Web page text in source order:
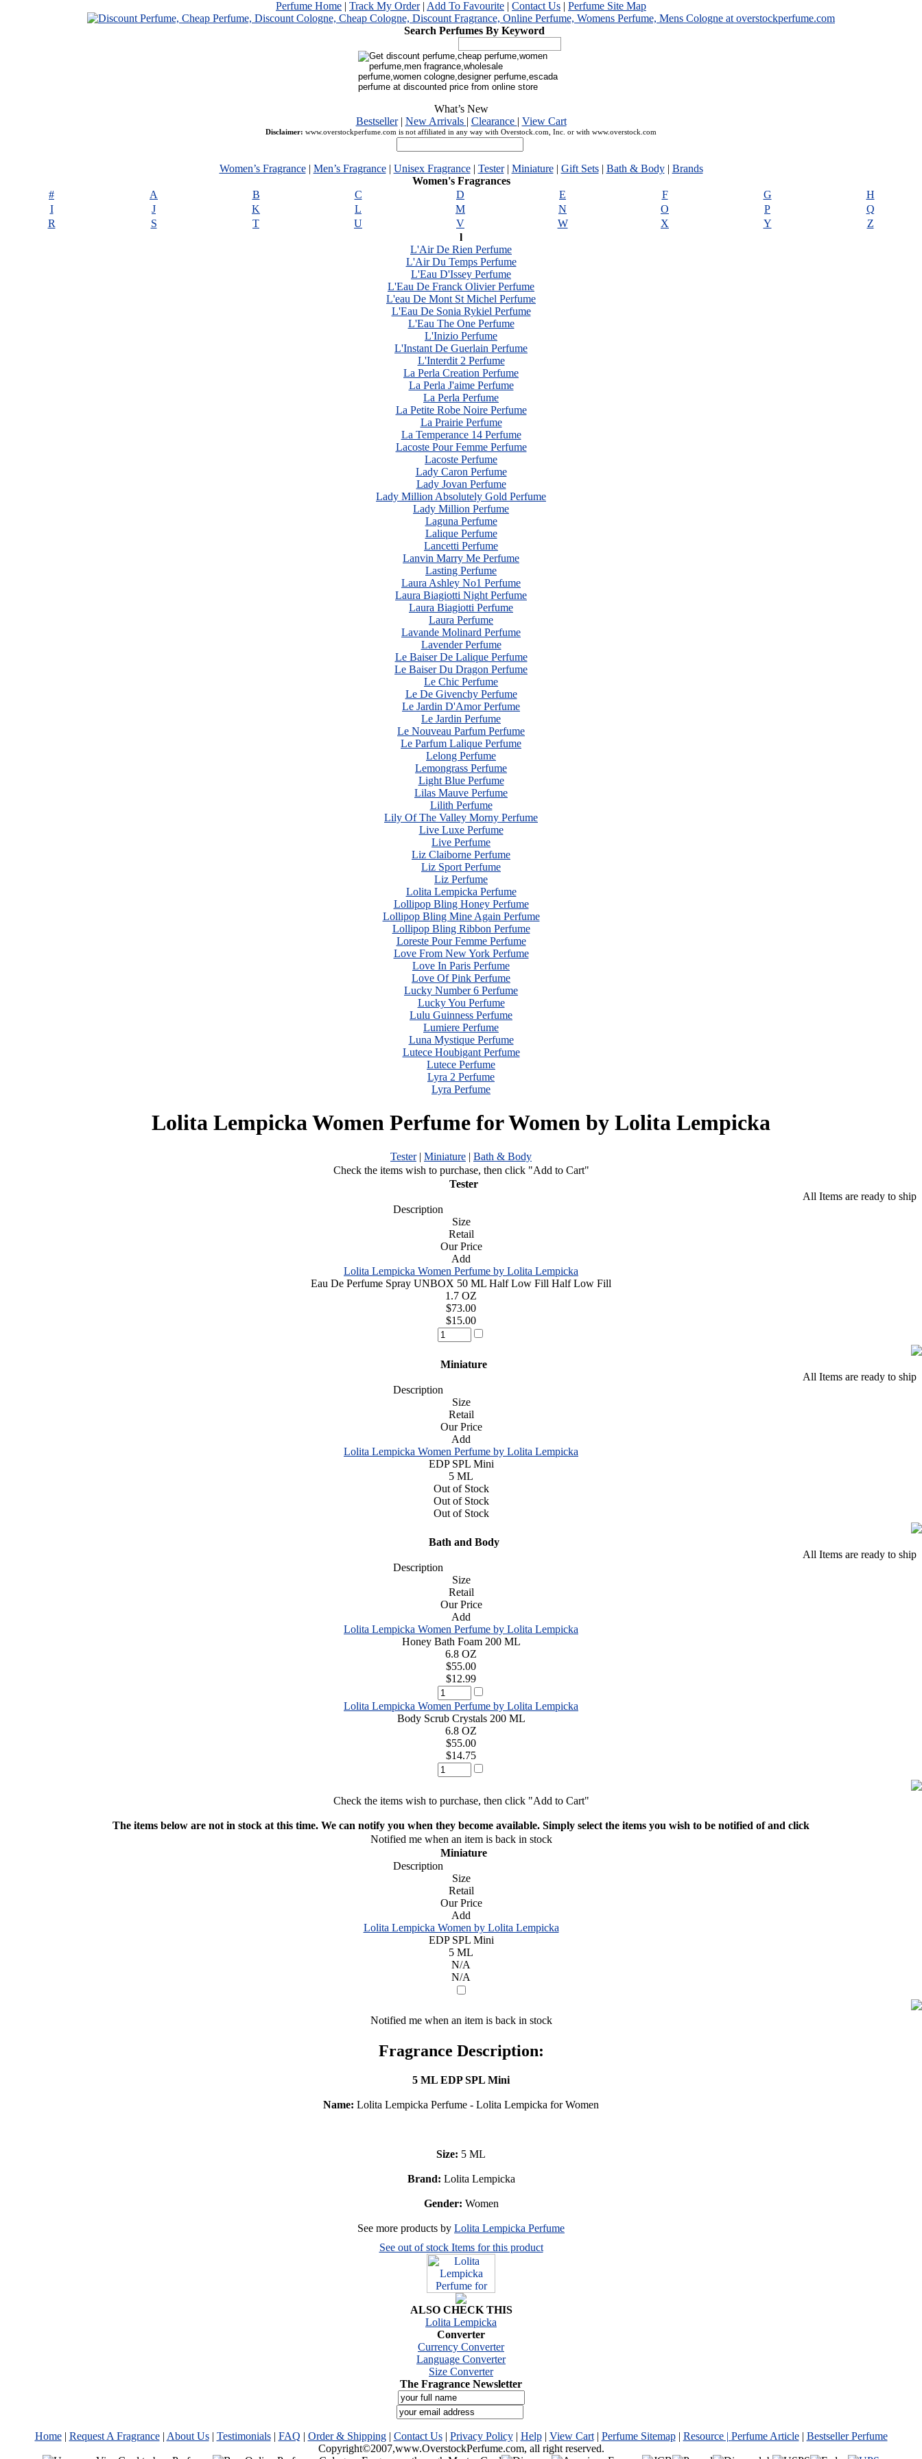
Perfume Home | Track My Order| Add To Favourite | Contact Us | Perfume Site Map
Search Perfumes By Keyword
What’s New
Bestseller| New Arrivals | Clearance | View Cart
Disclaimer: www.overstockperfume.com is not affiliated in any way with Overstock.com, Inc. or with www.overstock.com
Women’s Fragrance| Men’s Fragrance| Unisex Fragrance| Tester| Miniature| Gift Sets| Bath & Body| Brands
Women's Fragrances
#
A B C D E F G
H
I
J K L M N O P
Q
R
S T U V W X Y
Z
l
L'Air De Rien Perfume
L'Air Du Temps Perfume
L'Eau D'Issey Perfume
L'Eau De Franck Olivier Perfume
L'eau De Mont St Michel Perfume
L'Eau De Sonia Rykiel Perfume
L'Eau The One Perfume
L'Inizio Perfume
L'Instant De Guerlain Perfume
L'Interdit 2 Perfume
La Perla Creation Perfume
La Perla J'aime Perfume
La Perla Perfume
La Petite Robe Noire Perfume
La Prairie Perfume
La Temperance 14 Perfume
Lacoste Pour Femme Perfume
Lacoste Perfume
Lady Caron Perfume
Lady Jovan Perfume
Lady Million Absolutely Gold Perfume
Lady Million Perfume
Laguna Perfume
Lalique Perfume
Lancetti Perfume
Lanvin Marry Me Perfume
Lasting Perfume
Laura Ashley No1 Perfume
Laura Biagiotti Night Perfume
Laura Biagiotti Perfume
Laura Perfume
Lavande Molinard Perfume
Lavender Perfume
Le Baiser De Lalique Perfume
Le Baiser Du Dragon Perfume
Le Chic Perfume
Le De Givenchy Perfume
Le Jardin D'Amor Perfume
Le Jardin Perfume
Le Nouveau Parfum Perfume
Le Parfum Lalique Perfume
Lelong Perfume
Lemongrass Perfume
Light Blue Perfume
Lilas Mauve Perfume
Lilith Perfume
Lily Of The Valley Morny Perfume
Live Luxe Perfume
Live Perfume
Liz Claiborne Perfume
Liz Sport Perfume
Liz Perfume
Lolita Lempicka Perfume
Lollipop Bling Honey Perfume
Lollipop Bling Mine Again Perfume
Lollipop Bling Ribbon Perfume
Loreste Pour Femme Perfume
Love From New York Perfume
Love In Paris Perfume
Love Of Pink Perfume
Lucky Number 6 Perfume
Lucky You Perfume
Lulu Guinness Perfume
Lumiere Perfume
Luna Mystique Perfume
Lutece Houbigant Perfume
Lutece Perfume
Lyra 2 Perfume
Lyra Perfume
Lolita Lempicka Women Perfume for Women by Lolita Lempicka
Tester| Miniature | Bath & Body
Check the items wish to purchase, then click "Add to Cart"
Tester
All Items are ready to ship
Description
Size
Retail
Our Price
Add
Lolita Lempicka Women Perfume by Lolita Lempicka
Eau De Perfume Spray UNBOX 50 ML Half Low Fill Half Low Fill
1.7 OZ
$73.00
$15.00
Miniature
All Items are ready to ship
Description
Size
Retail
Our Price
Add
Lolita Lempicka Women Perfume by Lolita Lempicka
EDP SPL Mini
5 ML
Out of Stock
Out of Stock
Out of Stock
Bath and Body
All Items are ready to ship
Description
Size
Retail
Our Price
Add
Lolita Lempicka Women Perfume by Lolita Lempicka
Honey Bath Foam 200 ML
6.8 OZ
$55.00
$12.99
Lolita Lempicka Women Perfume by Lolita Lempicka
Body Scrub Crystals 200 ML
6.8 OZ
$55.00
$14.75
Check the items wish to purchase, then click "Add to Cart"
The items below are not in stock at this time. We can notify you when they become available. Simply select the items you wish to be notified of and click
Notified me when an item is back in stock
Miniature
Description
Size
Retail
Our Price
Add
Lolita Lempicka Women by Lolita Lempicka
EDP SPL Mini
5 ML
N/A
N/A
Notified me when an item is back in stock
Fragrance Description:
5 ML EDP SPL Mini
Name: Lolita Lempicka Perfume - Lolita Lempicka for Women
Size: 5 ML
Brand: Lolita Lempicka
Gender: Women
See more products by Lolita Lempicka Perfume
See out of stock Items for this product
ALSO CHECK THIS
Lolita Lempicka
Converter
Currency Converter
Language Converter
Size Converter
The Fragrance Newsletter
Home| Request A Fragrance| About Us| Testimonials| FAQ | Order & Shipping| Contact Us| Privacy Policy| Help| View Cart| Perfume Sitemap| Resource | Perfume Article| Bestseller Perfume
Copyright©2007,www.OverstockPerfume.com, all right reserved.